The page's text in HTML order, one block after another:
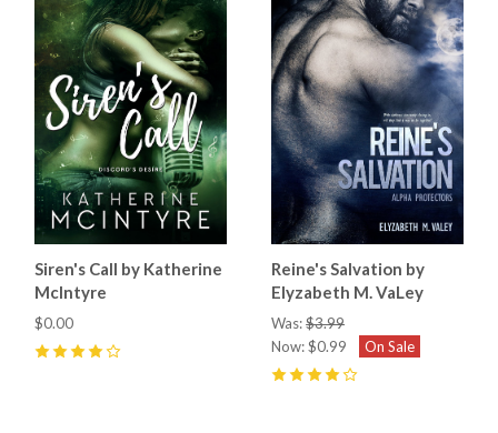
Siren's Call by Katherine
McIntyre
$0.00
Reine's Salvation by
Elyzabeth M. VaLey
Was:$3.99
Now:$0.99 On Sale